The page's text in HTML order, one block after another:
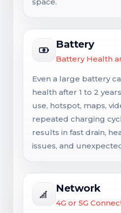
Battery
Battery Health
Even a large battery
health after 1 to 2
use, hotspot, maps,
repeated charging
results in fast drain,
issues, and
Network
4G or 5G